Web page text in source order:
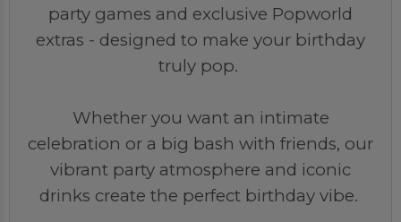
party games and exclusive Popworld
extras - designed to make your birthday
truly pop.
Whether you want an intimate
celebration or a big bash with friends, our
vibrant party atmosphere and iconic
drinks create the perfect birthday vibe.